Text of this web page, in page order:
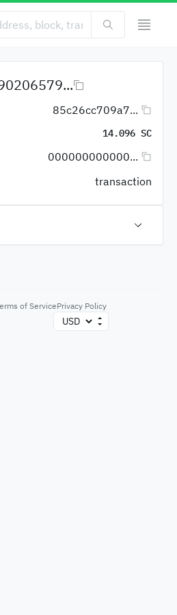
85c26cc709a7...
14.096 SC
000000000000...
transaction
of ServicePrivacy Policy